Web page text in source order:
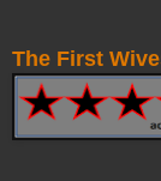
The First